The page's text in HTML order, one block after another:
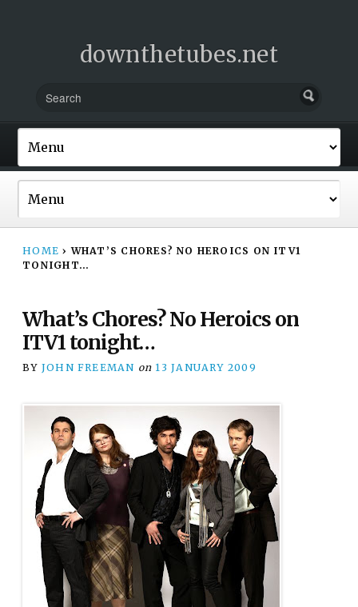
downthetubes.net
HOME › WHAT’S CHORES? NO HEROICS ON ITV1
TONIGHT…
What’s Chores? No Heroics on
ITV1 tonight…
BY JOHN FREEMAN on 13 JANUARY 2009